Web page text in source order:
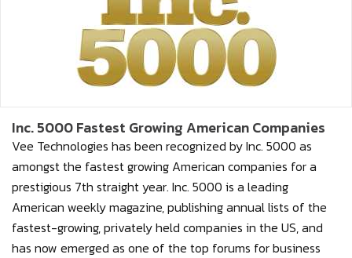
Inc. 5000 Fastest Growing American Companies
Vee Technologies has been recognized by Inc. 5000 as
amongst the fastest growing American companies for a
prestigious 7th straight year. Inc. 5000 is a leading
American weekly magazine, publishing annual lists of the
fastest-growing, privately held companies in the US, and
has now emerged as one of the top forums for business